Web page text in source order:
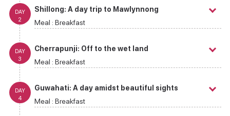
Shillong: A day trip to Mawlynnong
Meal : Breakfast
DAY
2
Cherrapunji: Off to the wet land
Meal : Breakfast
DAY
3
Guwahati: A day amidst beautiful sights
Meal : Breakfast
DAY
4